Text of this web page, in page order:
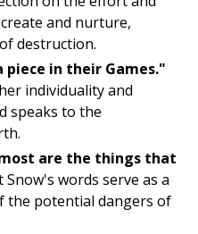
and nurture,
destruction.
in their Games."
individuality and
speaks to the
are the things that
Snow's words serve as a
the potential dangers of